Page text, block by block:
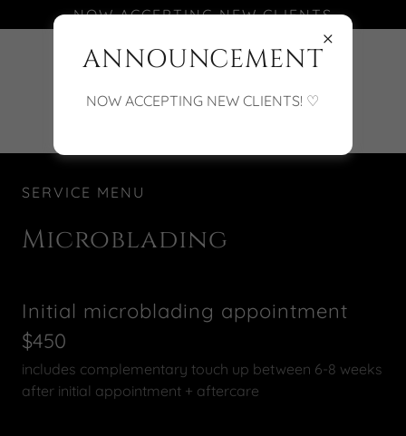
NOW ACCEPTING NEW CLIENTS
(701) 388-5818
SERVICE MENU
Microblading
Initial microblading appointment
$450
includes complementary touch up between 6-8 weeks
after initial appointment + aftercare
ANNOUNCEMENT
NOW ACCEPTING NEW CLIENTS! ♡